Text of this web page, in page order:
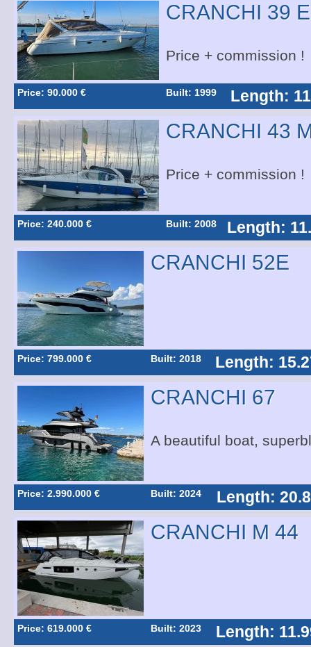
CRANCHI 39
Price + commission !
Price: 90.000 € Built: 1999 Length:
CRANCHI 43
Price + commission !
Price: 240.000 € Built: 2008 Length:
CRANCHI 52E
Price: 799.000 € Built: 2018 Length:
CRANCHI 67
A beautiful boat,
Price: 2.990.000 € Built: 2024 Length:
CRANCHI M 44
Price: 619.000 € Built: 2023 Length: